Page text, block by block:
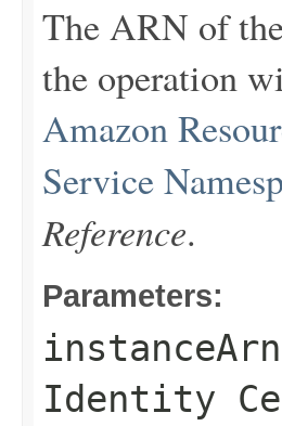
The ARN of
the operation
Amazon
Service
Reference.
Parameters:
instanceArn
Identity